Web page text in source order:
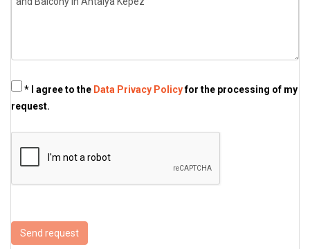
* I agree to the Data Privacy Policyfor the processing of my
request.
Send request